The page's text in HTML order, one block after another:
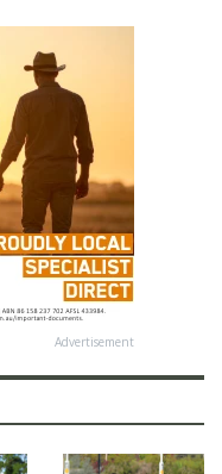
Advertisement